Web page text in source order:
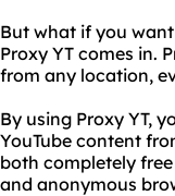
But what if you
Proxy YT comes in.
from any location,
By using Proxy YT,
YouTube content
both completely
and anonymous